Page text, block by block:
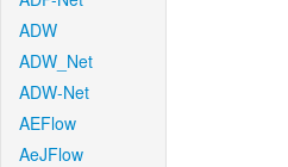
ADW
ADW_Net
ADW-Net
AEFlow
AeJFlow